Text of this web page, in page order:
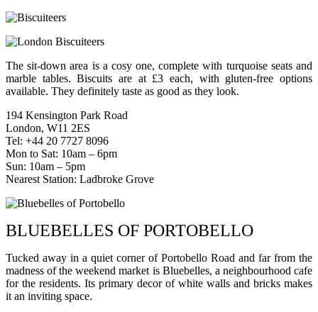
The sit-down area is a cosy one, complete with turquoise seats and
marble tables. Biscuits are at £3 each, with gluten-free options
available. They definitely taste as good as they look.
194 Kensington Park Road
London, W11 2ES
Tel: +44 20 7727 8096
Mon to Sat: 10am – 6pm
Sun: 10am – 5pm
Nearest Station: Ladbroke Grove
BLUEBELLES OF PORTOBELLO
Tucked away in a quiet corner of Portobello Road and far from the
madness of the weekend market is Bluebelles, a neighbourhood cafe
for the residents. Its primary decor of white walls and bricks makes
it an inviting space.